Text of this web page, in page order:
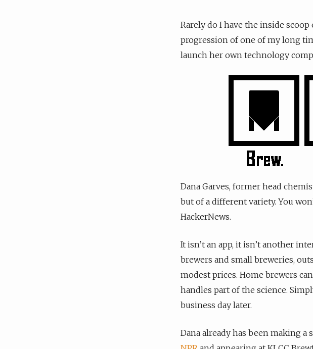
Rarely do I have the inside
progression of one of my long
launch her own technology
Dana Garves, former head
but of a different variety. You
HackerNews.
It isn’t an app, it isn’t another
brewers and small breweries,
modest prices. Home brewers
handles part of the science.
business day later.
Dana already has been making a